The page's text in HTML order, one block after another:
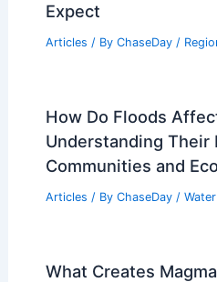
Expect
Articles / By ChaseDay /
How Do Floods
Understanding Their
Communities and
Articles / By ChaseDay / Water
What Creates